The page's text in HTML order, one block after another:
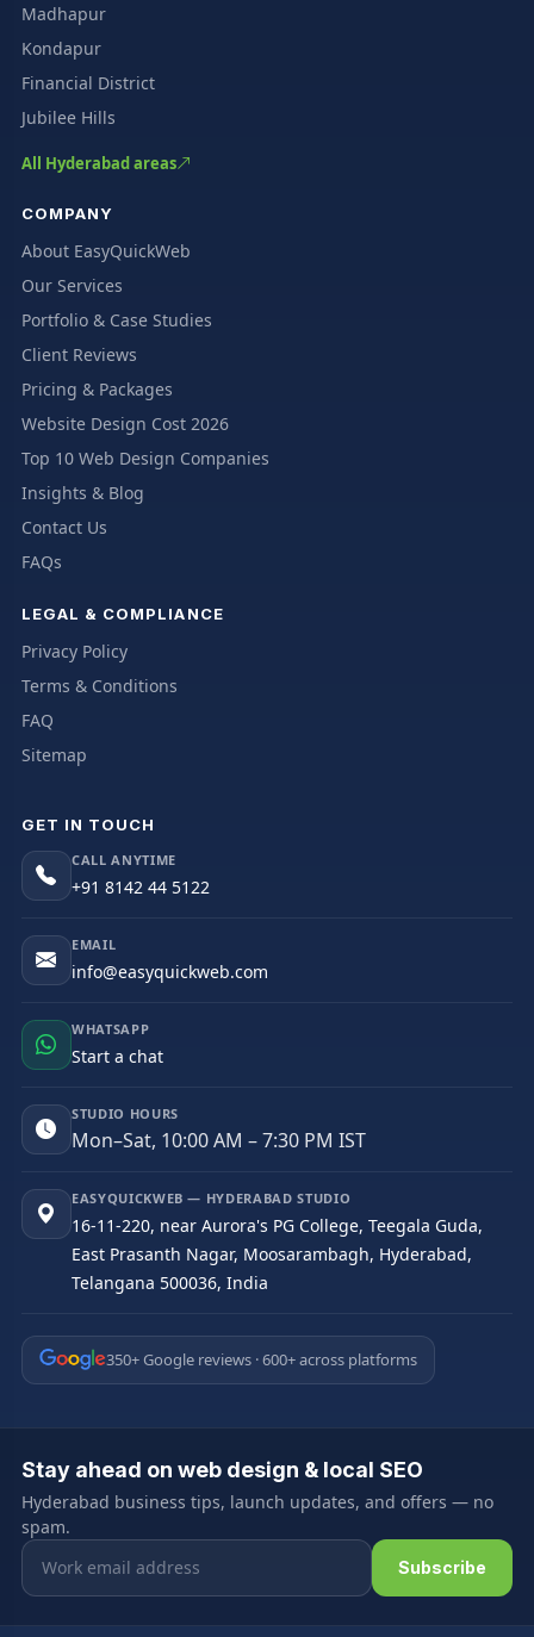
Madhapur
Kondapur
Financial District
Jubilee Hills
All Hyderabad areas
COMPANY
About EasyQuickWeb
Our Services
Portfolio & Case Studies
Client Reviews
Pricing & Packages
Website Design Cost 2026
Top 10 Web Design Companies
Insights & Blog
Contact Us
FAQs
LEGAL & COMPLIANCE
Privacy Policy
Terms & Conditions
FAQ
Sitemap
GET IN TOUCH
CALL ANYTIME
+91 8142 44 5122
EMAIL
info@easyquickweb.com
WHATSAPP
Start a chat
STUDIO HOURS
Mon–Sat, 10:00 AM – 7:30 PM IST
EASYQUICKWEB — HYDERABAD STUDIO
16-11-220, near Aurora's PG College, Teegala Guda,
East Prasanth Nagar, Moosarambagh, Hyderabad,
Telangana 500036, India
350+ Google reviews · 600+ across platforms
Stay ahead on web design & local SEO
Hyderabad business tips, launch updates, and offers — no
spam.
Email address
Subscribe